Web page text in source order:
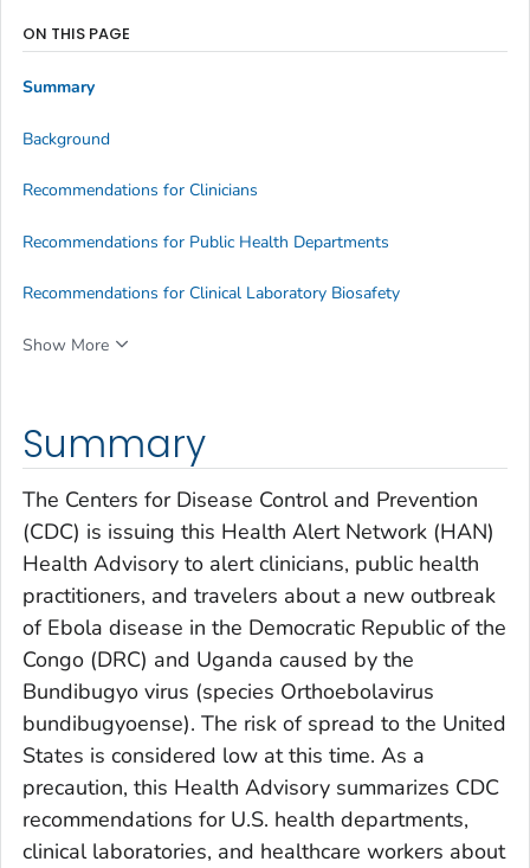
Summary
The Centers for Disease Control and Prevention
(CDC) is issuing this Health Alert Network (HAN)
Health Advisory to alert clinicians, public health
practitioners, and travelers about a new outbreak
of Ebola disease in the Democratic Republic of the
Congo (DRC) and Uganda caused by the
Bundibugyo virus (species Orthoebolavirus
bundibugyoense). The risk of spread to the United
States is considered low at this time. As a
precaution, this Health Advisory summarizes CDC
recommendations for U.S. health departments,
clinical laboratories, and healthcare workers about
ON THIS PAGE
Summary
Background
Recommendations for Clinicians
Recommendations for Public Health Departments
Recommendations for Clinical Laboratory Biosafety
Show More